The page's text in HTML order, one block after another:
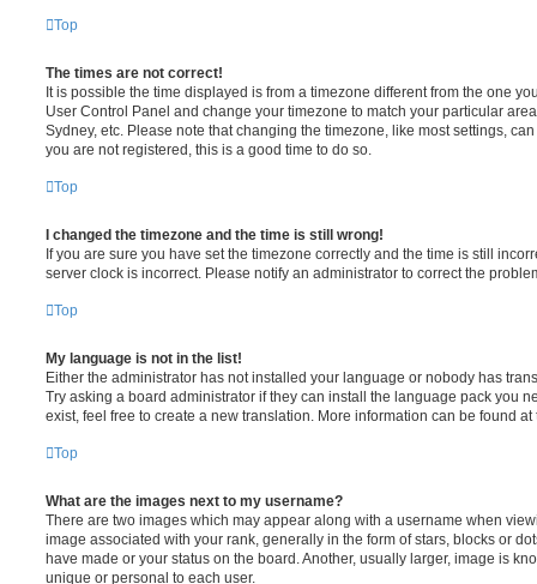
Top
The times are not correct!
It is possible the time displayed is from a timezone different from the one
User Control Panel and change your timezone to match your particular
Sydney, etc. Please note that changing the timezone, like most settings,
you are not registered, this is a good time to do so.
Top
I changed the timezone and the time is still wrong!
If you are sure you have set the timezone correctly and the time is still
server clock is incorrect. Please notify an administrator to correct the
Top
My language is not in the list!
Either the administrator has not installed your language or nobody has
Try asking a board administrator if they can install the language pack you
exist, feel free to create a new translation. More information can be found
Top
What are the images next to my username?
There are two images which may appear along with a username when
image associated with your rank, generally in the form of stars, blocks or
have made or your status on the board. Another, usually larger, image is
unique or personal to each user.